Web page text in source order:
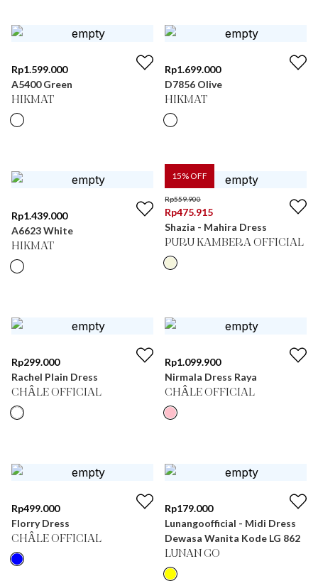
Rp1.599.000
A5400 Green
HIKMAT
Rp1.699.000
D7856 Olive
HIKMAT
Rp1.439.000
A6623 White
HIKMAT
15% OFF
Rp559.900
Rp475.915
Shazia - Mahira Dress
PURU KAMBERA OFFICIAL
Rp299.000
Rachel Plain Dress
CHÂLE OFFICIAL
Rp1.099.900
Nirmala Dress Raya
CHÂLE OFFICIAL
Rp499.000
Florry Dress
CHÂLE OFFICIAL
Rp179.000
Lunangoofficial - Midi Dress
Dewasa Wanita Kode LG 862
LUNAN GO